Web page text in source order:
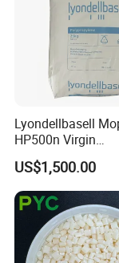
Lyondellbasell
HP500n Virgin
Homopolymer
Polypropylene PP
US$1,500.00